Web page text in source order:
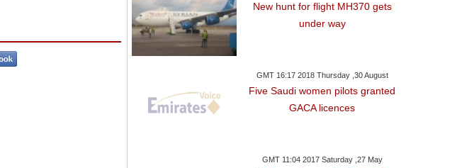
New hunt for flight MH370 gets
under way
GMT 16:17 2018 Thursday ,30 August
Five Saudi women pilots granted
GACA licences
GMT 11:04 2017 Saturday ,27 May